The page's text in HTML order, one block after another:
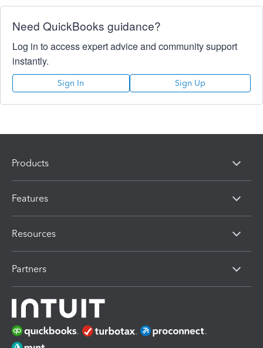
Need QuickBooks guidance?
Log in to access expert advice and community support
instantly.
Sign In Sign Up
Products
Features
Resources
Partners